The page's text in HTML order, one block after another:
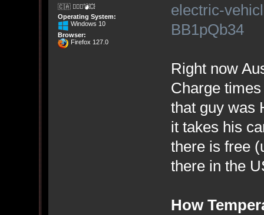
🇨🇦 🤦🏽‍♀️💣💥
Operating System:
Windows 10
Browser:
Firefox 127.0
electric-
BB1pQb34
Right now
Charge
that guy was
it takes his
there is free
there in the
How